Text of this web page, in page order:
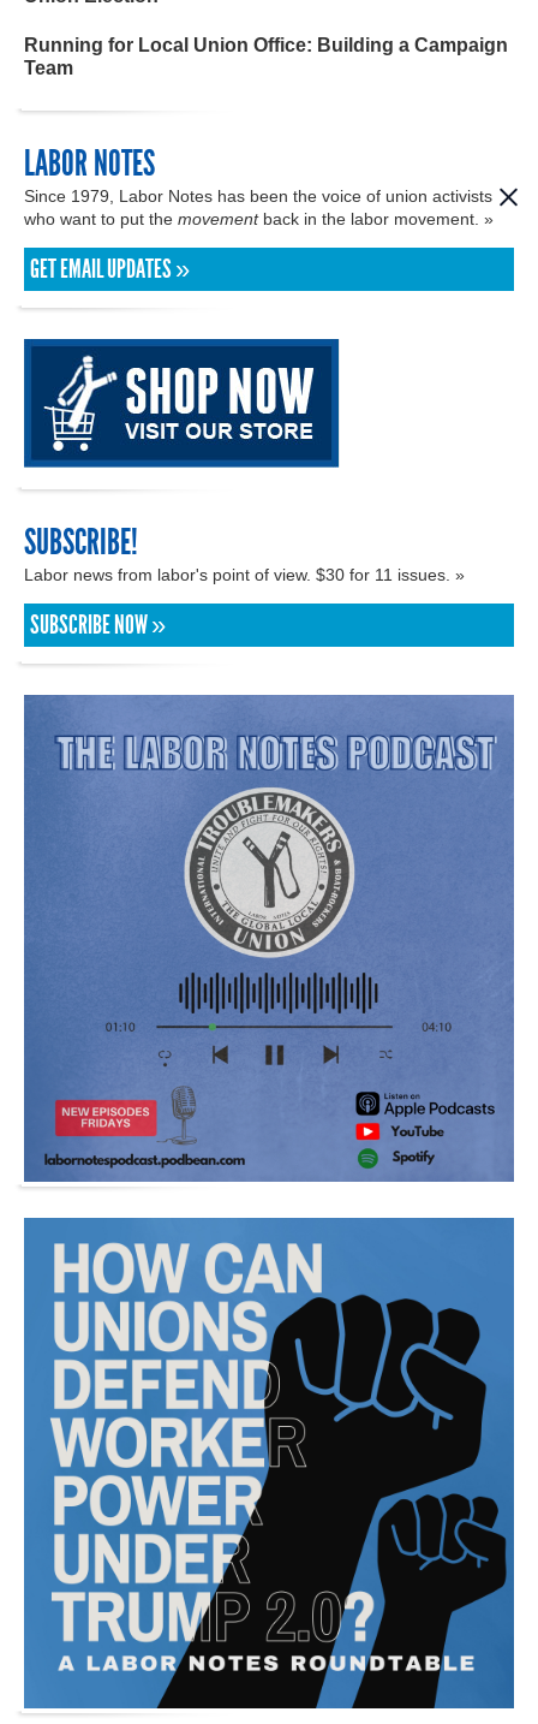
Running for Local Union Office: Building a Campaign
Team
LABOR NOTES
Since 1979, Labor Notes has been the voice of union activists
who want to put the movementback in the labor movement. »
GET EMAIL UPDATES »
SUBSCRIBE!
Labor news from labor's point of view. $30 for 11 issues. »
SUBSCRIBE NOW »